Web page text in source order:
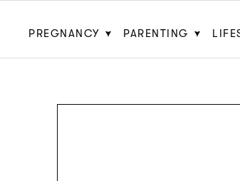
PREGNANCY PARENTING